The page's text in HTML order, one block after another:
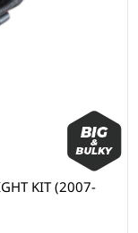
KIT (2007-